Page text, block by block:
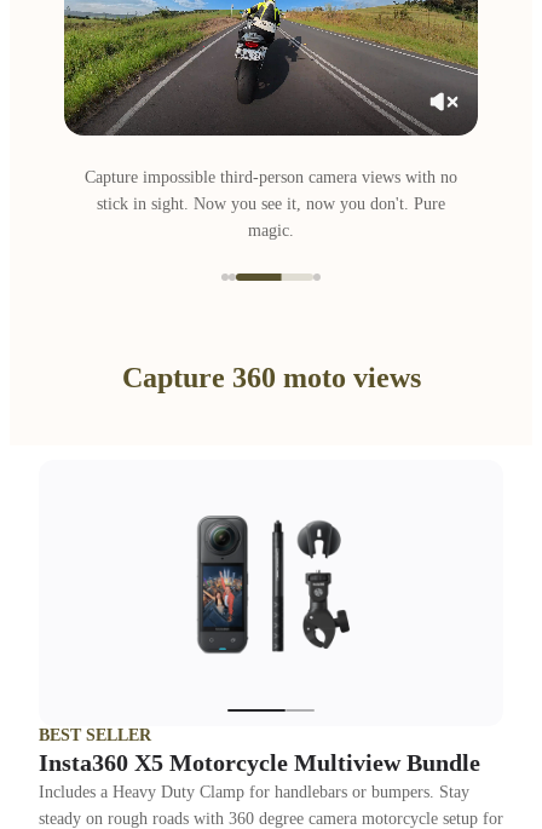
Capture impossible third-person camera views with no
stick in sight. Now you see it, now you don't. Pure
magic.
Capture 360 moto views
BEST SELLER
Insta360 X5 Motorcycle Multiview Bundle
Includes a Heavy Duty Clamp for handlebars or bumpers. Stay
steady on rough roads with 360 degree camera motorcycle setup for